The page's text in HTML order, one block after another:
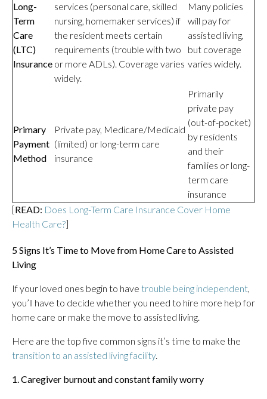
Long-
Term
Care
(LTC)
Insurance
services (personal care, skilled
nursing, homemaker services) if
the resident meets certain
requirements (trouble with two
or more ADLs). Coverage varies
widely.
Many policies
will pay for
assisted living,
but coverage
varies widely.
Primary
Payment
Method
Private pay, Medicare/Medicaid
(limited) or long-term care
insurance
Primarily
private pay
(out-of-pocket)
by residents
and their
families or long-
term care
insurance
[READ: Does Long-Term Care Insurance Cover Home
Health Care?]
5 Signs It’s Time to Move from Home Care to Assisted
Living
If your loved ones begin to have trouble being independent,
you’ll have to decide whether you need to hire more help for
home care or make the move to assisted living.
Here are the top five common signs it’s time to make the
transition to an assisted living facility.
1. Caregiver burnout and constant family worry